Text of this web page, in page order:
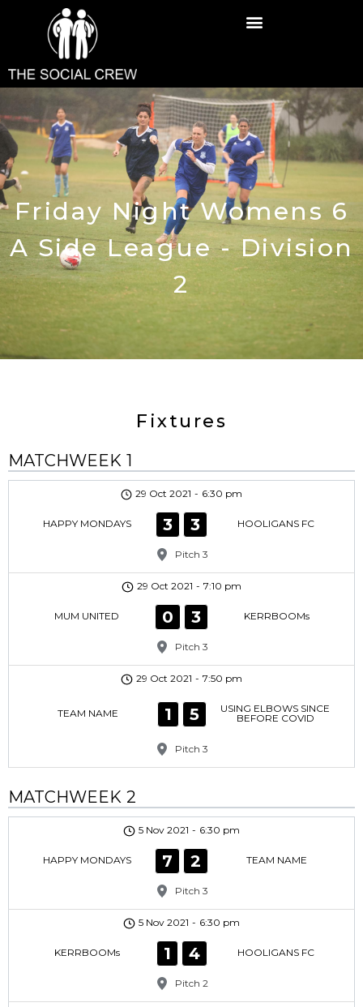
Friday Night Womens 6
A Side League - Division
2
Fixtures
MATCHWEEK 1
29 Oct 2021 - 6:30 pm
HAPPY MONDAYS 3 3 HOOLIGANS FC
Pitch 3
29 Oct 2021 - 7:10 pm
MUM UNITED 0 3 KERRBOOMs
Pitch 3
29 Oct 2021 - 7:50 pm
TEAM NAME 1 5
USING ELBOWS SINCE
BEFORE COVID
Pitch 3
MATCHWEEK 2
5 Nov 2021 - 6:30 pm
HAPPY MONDAYS 7 2 TEAM NAME
Pitch 3
5 Nov 2021 - 6:30 pm
KERRBOOMs 1 4 HOOLIGANS FC
Pitch 2